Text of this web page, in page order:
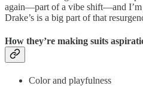
again—part of a vibe shift—and I’m
Drake’s is a big part of that
How they’re making suits
Color and playfulness